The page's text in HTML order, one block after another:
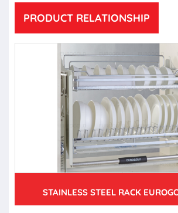
PRODUCT RELATIONSHIP
STAINLESS STEEL RACK